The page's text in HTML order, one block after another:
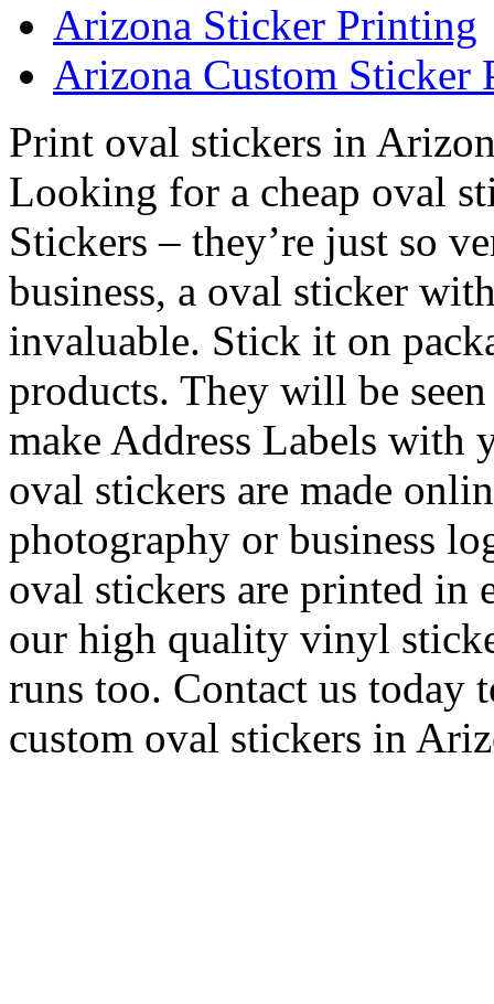
Arizona Sticker Printing
Arizona Custom Sticker
Print oval stickers in
Looking for a cheap oval
Stickers – they’re just so
business, a oval sticker
invaluable. Stick it on
products. They will be
make Address Labels with
oval stickers are made
photography or business
oval stickers are printed in
our high quality vinyl
runs too. Contact us today
custom oval stickers in